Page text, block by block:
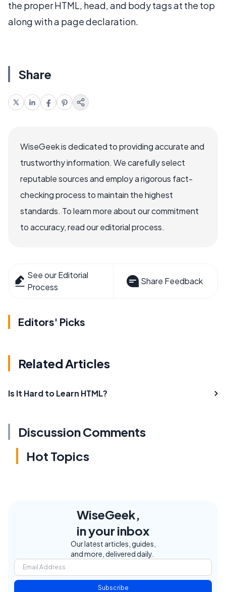
the proper HTML, head, and body tags at the top
along with a page declaration.
Share
WiseGeek is dedicated to providing accurate and
trustworthy information. We carefully select
reputable sources and employ a rigorous fact-
checking process to maintain the highest
standards. To learn more about our commitment
to accuracy, read our editorial process.
See our Editorial
Process
Share Feedback
Editors' Picks
Related Articles
Is It Hard to Learn HTML?
Discussion Comments
Hot Topics
WiseGeek,
in your inbox
Our latest articles, guides,
and more, delivered daily.
Subscribe